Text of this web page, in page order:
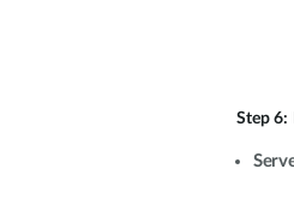
Step 6: